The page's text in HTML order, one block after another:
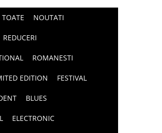
TOATE NOUTATI
REDUCERI
ROMANESTI
EDITION FESTIVAL
BLUES
ELECTRONIC